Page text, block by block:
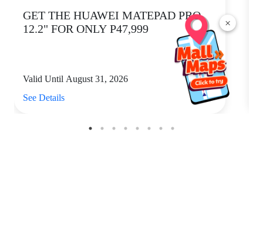
×
GET THE HUAWEI MATEPAD PRO
12.2" FOR ONLY P47,999
Valid Until August 31, 2026
See Details